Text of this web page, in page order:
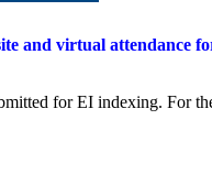
and virtual attendance
for EI indexing. For